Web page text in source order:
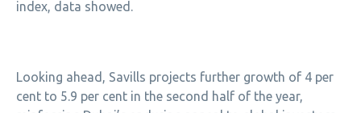
index, data showed.
Looking ahead, Savills projects further growth of 4 per
cent to 5.9 per cent in the second half of the year,